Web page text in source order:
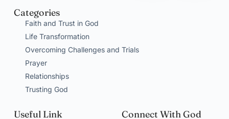
Categories
Faith and Trust in God
Life Transformation
Overcoming Challenges and Trials
Prayer
Relationships
Trusting God
Useful Link Connect With God